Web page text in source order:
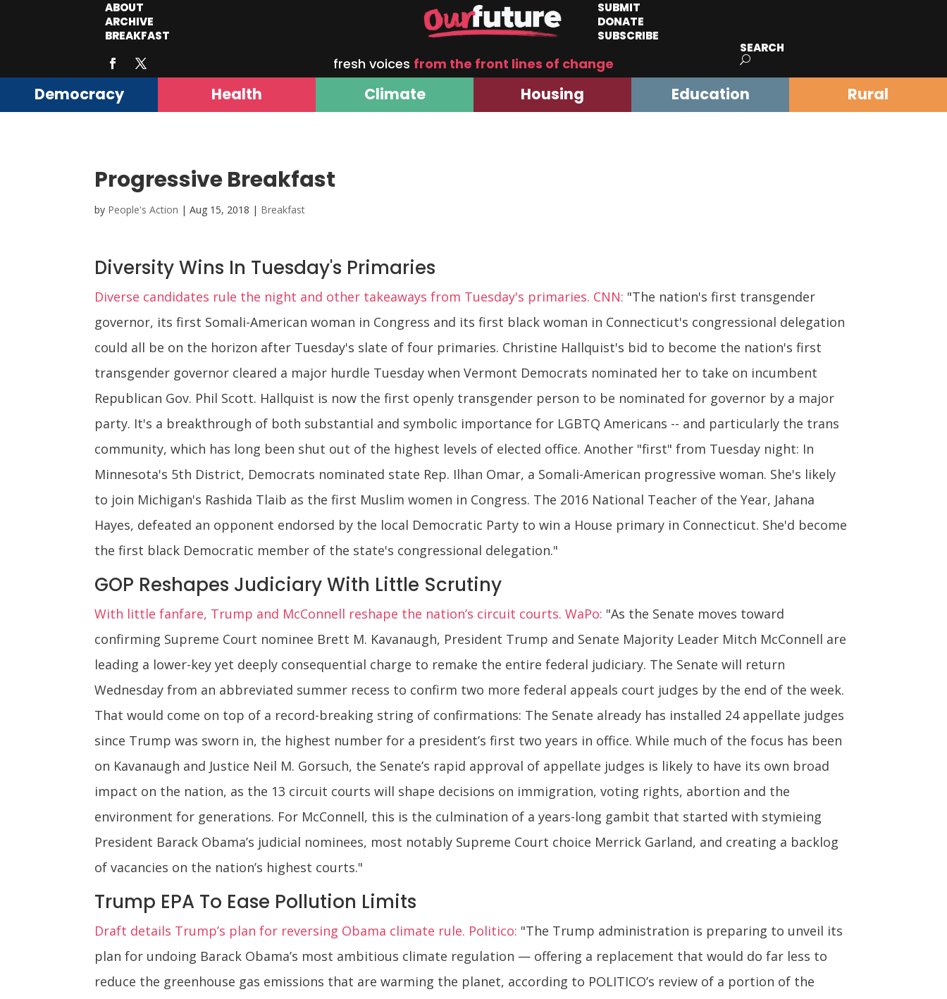
ABOUT
ARCHIVE
BREAKFAST
SUBMIT
DONATE
SUBSCRIBE
fresh voices from the front lines of change
SEARCH
Democracy Health Climate Housing Education Rural
Progressive Breakfast
by People's Action |Aug 15, 2018 | Breakfast
Diversity Wins In Tuesday's Primaries
Diverse candidates rule the night and other takeaways from Tuesday's primaries. CNN: "The nation's first transgender
governor, its first Somali-American woman in Congress and its first black woman in Connecticut's congressional delegation
could all be on the horizon after Tuesday's slate of four primaries. Christine Hallquist's bid to become the nation's first
transgender governor cleared a major hurdle Tuesday when Vermont Democrats nominated her to take on incumbent
Republican Gov. Phil Scott. Hallquist is now the first openly transgender person to be nominated for governor by a major
party. It's a breakthrough of both substantial and symbolic importance for LGBTQ Americans -- and particularly the trans
community, which has long been shut out of the highest levels of elected office. Another "first" from Tuesday night: In
Minnesota's 5th District, Democrats nominated state Rep. Ilhan Omar, a Somali-American progressive woman. She's likely
to join Michigan's Rashida Tlaib as the first Muslim women in Congress. The 2016 National Teacher of the Year, Jahana
Hayes, defeated an opponent endorsed by the local Democratic Party to win a House primary in Connecticut. She'd become
the first black Democratic member of the state's congressional delegation."
GOP Reshapes Judiciary With Little Scrutiny
With little fanfare, Trump and McConnell reshape the nation’s circuit courts. WaPo: "As the Senate moves toward
confirming Supreme Court nominee Brett M. Kavanaugh, President Trump and Senate Majority Leader Mitch McConnell are
leading a lower-key yet deeply consequential charge to remake the entire federal judiciary. The Senate will return
Wednesday from an abbreviated summer recess to confirm two more federal appeals court judges by the end of the week.
That would come on top of a record-breaking string of confirmations: The Senate already has installed 24 appellate judges
since Trump was sworn in, the highest number for a president’s first two years in office. While much of the focus has been
on Kavanaugh and Justice Neil M. Gorsuch, the Senate’s rapid approval of appellate judges is likely to have its own broad
impact on the nation, as the 13 circuit courts will shape decisions on immigration, voting rights, abortion and the
environment for generations. For McConnell, this is the culmination of a years-long gambit that started with stymieing
President Barack Obama’s judicial nominees, most notably Supreme Court choice Merrick Garland, and creating a backlog
of vacancies on the nation’s highest courts."
Trump EPA To Ease Pollution Limits
Draft details Trump’s plan for reversing Obama climate rule. Politico: "The Trump administration is preparing to unveil its
plan for undoing Barack Obama’s most ambitious climate regulation — offering a replacement that would do far less to
reduce the greenhouse gas emissions that are warming the planet, according to POLITICO’s review of a portion of the